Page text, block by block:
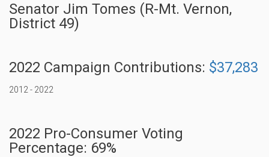
Senator Jim Tomes (R-Mt. Vernon,
District 49)
2022 Campaign Contributions: $37,283
2012 - 2022
2022 Pro-Consumer Voting
Percentage: 69%